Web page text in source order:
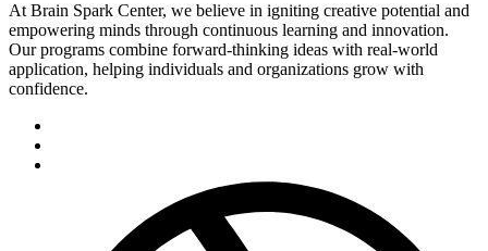
At Brain Spark Center, we believe in igniting creative potential and
empowering minds through continuous learning and innovation.
Our programs combine forward-thinking ideas with real-world
application, helping individuals and organizations grow with
confidence.